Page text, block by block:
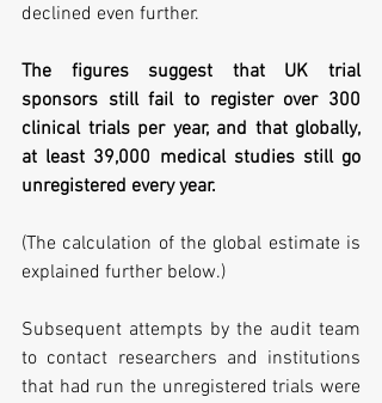
declined even further.
The figures suggest that UK trial
sponsors still fail to register over 300
clinical trials per year, and that globally,
at least 39,000 medical studies still go
unregistered every year.
(The calculation of the global estimate is
explained further below.)
Subsequent attempts by the audit team
to contact researchers and institutions
that had run the unregistered trials were